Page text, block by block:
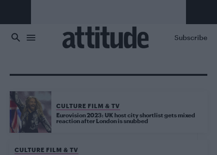
Subscribe
CULTURE FILM & TV
Eurovision 2023: UK host city shortlist gets mixed
reaction after London is snubbed
CULTURE FILM & TV